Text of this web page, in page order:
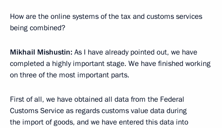
How are the online systems of the tax and customs services
being combined?
Mikhail Mishustin: As I have already pointed out, we have
completed a highly important stage. We have finished working
on three of the most important parts.
First of all, we have obtained all data from the Federal
Customs Service as regards customs value data during
the import of goods, and we have entered this data into